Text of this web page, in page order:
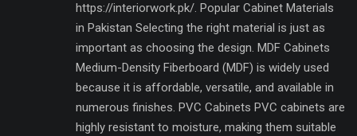
https://interiorwork.pk/. Popular Cabinet Materials
in Pakistan Selecting the right material is just as
important as choosing the design. MDF Cabinets
Medium-Density Fiberboard (MDF) is widely used
because it is affordable, versatile, and available in
numerous finishes. PVC Cabinets PVC cabinets are
highly resistant to moisture, making them suitable